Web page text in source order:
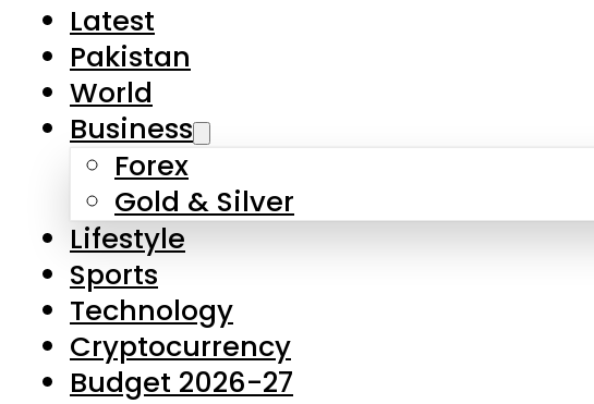
Latest
Pakistan
World
Business
Forex
Gold & Silver
Lifestyle
Sports
Technology
Cryptocurrency
Budget 2026-27